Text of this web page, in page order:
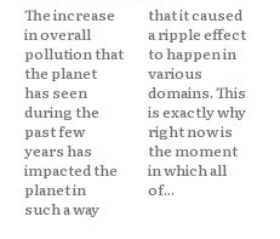
The increase
in overall
pollution that
the planet
has seen
during the
past few
years has
impacted the
planet in
such a way
that it caused
a ripple effect
to happen in
various
domains. This
is exactly why
right now is
the moment
in which all
of...